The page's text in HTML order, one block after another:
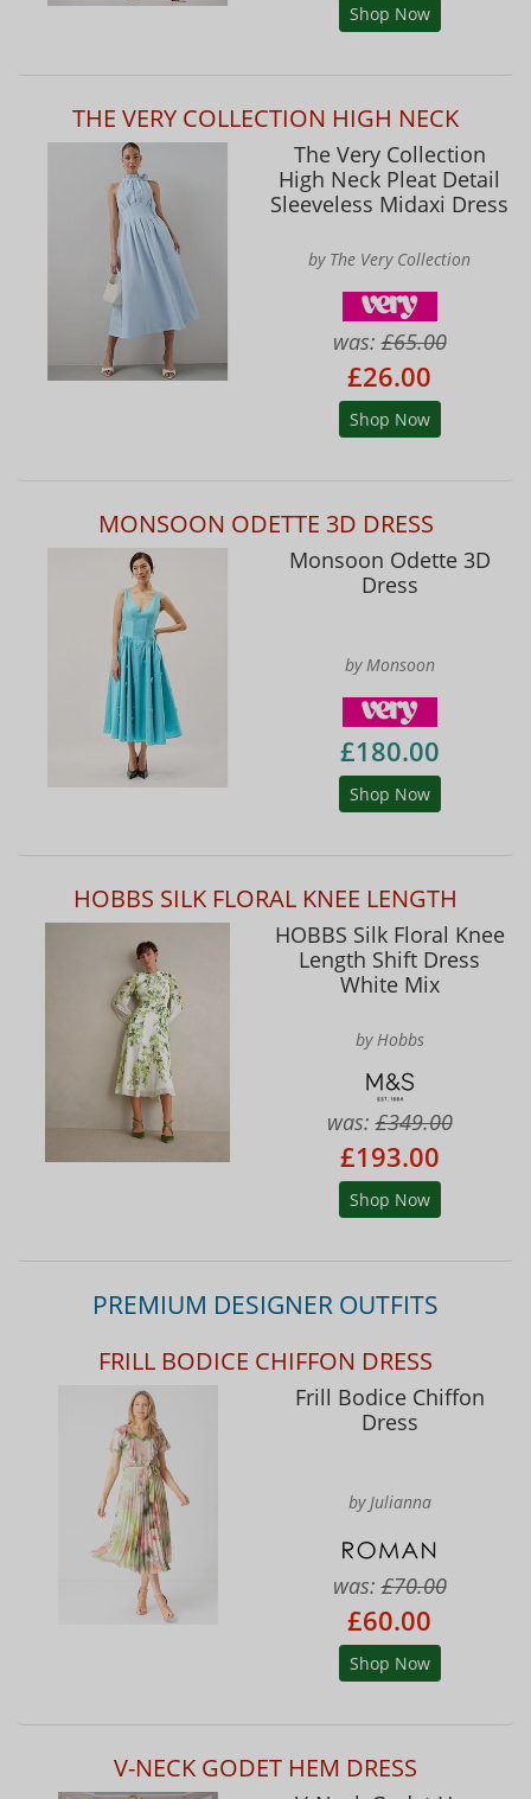
Shop Now
THE VERY COLLECTION HIGH NECK
The Very Collection
High Neck Pleat Detail
Sleeveless Midaxi Dress
by The Very Collection
was:£65.00
£26.00
Shop Now
MONSOON ODETTE 3D DRESS
Monsoon Odette 3D
Dress
by Monsoon
£180.00
Shop Now
HOBBS SILK FLORAL KNEE LENGTH
HOBBS Silk Floral Knee
Length Shift Dress
White Mix
by Hobbs
was:£349.00
£193.00
Shop Now
PREMIUM DESIGNER OUTFITS
FRILL BODICE CHIFFON DRESS
Frill Bodice Chiffon
Dress
by Julianna
was:£70.00
£60.00
Shop Now
V-NECK GODET HEM DRESS